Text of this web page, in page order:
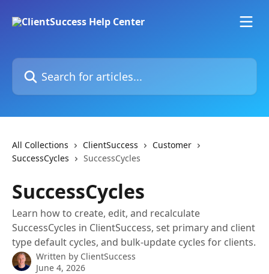
Search for articles...
All Collections ClientSuccess
Customer
SuccessCycles
SuccessCycles
SuccessCycles
Learn how to create, edit, and recalculate
SuccessCycles in ClientSuccess, set primary and client
type default cycles, and bulk-update cycles for clients.
Written by ClientSuccess
June 4, 2026